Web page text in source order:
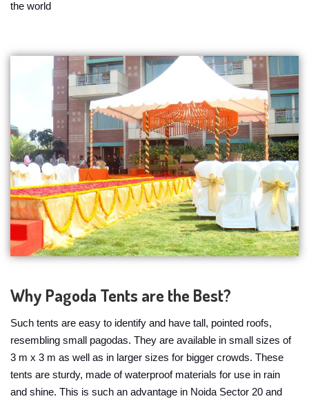
the world
Why Pagoda Tents are the Best?
Such tents are easy to identify and have tall, pointed roofs,
resembling small pagodas. They are available in small sizes of
3 m x 3 m as well as in larger sizes for bigger crowds. These
tents are sturdy, made of waterproof materials for use in rain
and shine. This is such an advantage in Noida Sector 20 and